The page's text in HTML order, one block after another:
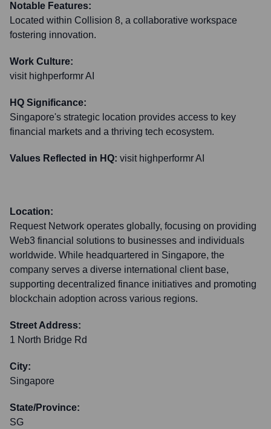
Notable Features:
Located within Collision 8, a collaborative workspace
fostering innovation.
Work Culture:
visit highperformr AI
HQ Significance:
Singapore's strategic location provides access to key
financial markets and a thriving tech ecosystem.
Values Reflected in HQ: visit highperformr AI
Location:
Request Network operates globally, focusing on providing
Web3 financial solutions to businesses and individuals
worldwide. While headquartered in Singapore, the
company serves a diverse international client base,
supporting decentralized finance initiatives and promoting
blockchain adoption across various regions.
Street Address:
1 North Bridge Rd
City:
Singapore
State/Province:
SG